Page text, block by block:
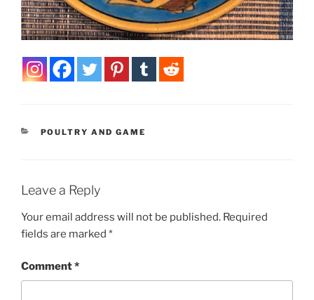
CATEGORIES
POULTRY AND GAME
Leave a Reply
Your email address will not be published. Required
fields are marked *
Comment*